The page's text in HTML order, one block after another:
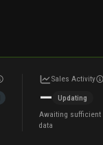
Sales Activity
—
Updating
Awaiting sufficient
data